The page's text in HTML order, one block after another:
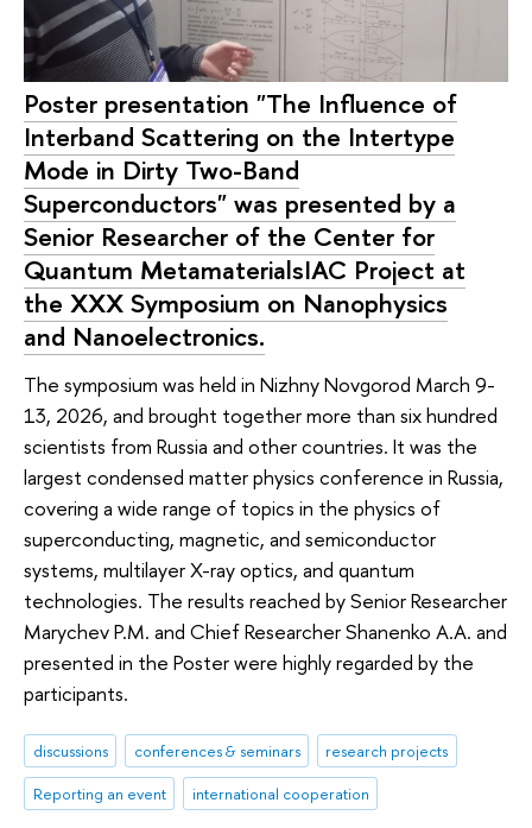
Poster presentation "The Influence of
Interband Scattering on the Intertype
Mode in Dirty Two-Band
Superconductors" was presented by a
Senior Researcher of the Center for
Quantum MetamaterialsIAC Project at
the XXX Symposium on Nanophysics
and Nanoelectronics.
The symposium was held in Nizhny Novgorod March 9-
13, 2026, and brought together more than six hundred
scientists from Russia and other countries. It was the
largest condensed matter physics conference in Russia,
covering a wide range of topics in the physics of
superconducting, magnetic, and semiconductor
systems, multilayer X-ray optics, and quantum
technologies. The results reached by Senior Researcher
Marychev P.M. and Chief Researcher Shanenko A.A. and
presented in the Poster were highly regarded by the
participants.
discussions conferences & seminars
research projects
Reporting an event
international cooperation